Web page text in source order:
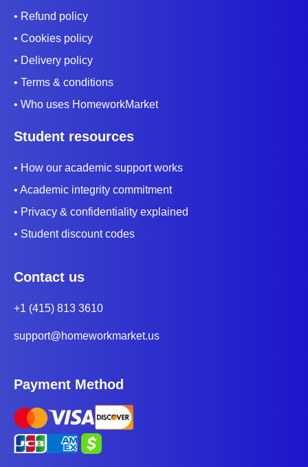
• Refund policy
• Cookies policy
• Delivery policy
• Terms & conditions
• Who uses HomeworkMarket
Student resources
• How our academic support works
• Academic integrity commitment
• Privacy & confidentiality explained
• Student discount codes
Contact us
+1 (415) 813 3610
support@homeworkmarket.us
Payment Method